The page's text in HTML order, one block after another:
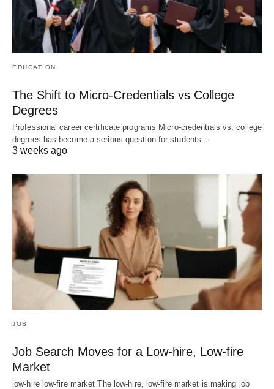
EDUCATION
The Shift to Micro-Credentials vs College
Degrees
Professional career certificate programs Micro-credentials vs. college
degrees has become a serious question for students…
3 weeks ago
JOB
Job Search Moves for a Low-hire, Low-fire
Market
low-hire low-fire market The low-hire, low-fire market is making job